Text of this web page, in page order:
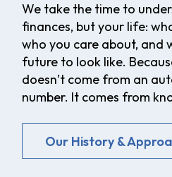
We take the time to
finances, but your life:
who you care about, and
future to look like.
doesn’t come from an
number. It comes from
Our History &